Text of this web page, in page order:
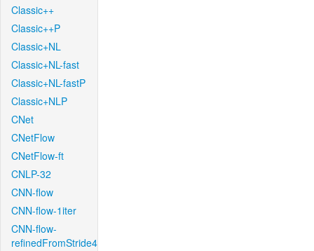
Classic++
Classic++P
Classic+NL
Classic+NL-fast
Classic+NL-fastP
Classic+NLP
CNet
CNetFlow
CNetFlow-ft
CNLP-32
CNN-flow
CNN-flow-1iter
CNN-flow-
refinedFromStride4